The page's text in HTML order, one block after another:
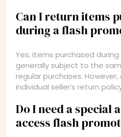
Can I return items
during a flash
Yes, items purchased
generally subject to the
regular purchases.
individual seller’s return
Do I need a special
access flash